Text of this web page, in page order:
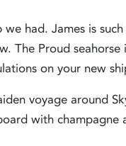
had. James is
The Proud
on your new
voyage around
with